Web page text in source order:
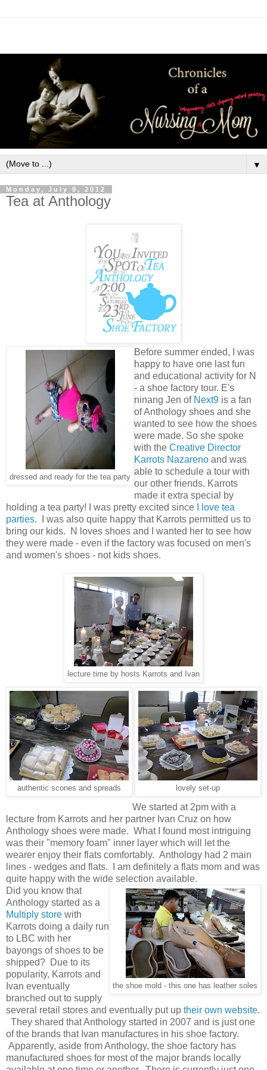
▼
Monday, July 9, 2012
Tea at Anthology
dressed and ready for the tea party
Before summer ended, I was
happy to have one last fun
and educational activity for N
- a shoe factory tour. E's
ninang Jen of Next9 is a fan
of Anthology shoes and she
wanted to see how the shoes
were made. So she spoke
with the Creative Director
Karrots Nazareno and was
able to schedule a tour with
our other friends. Karrots
made it extra special by
holding a tea party! I was pretty excited since
I love tea
parties. I was also quite happy that Karrots permitted us to
bring our kids. N loves shoes and I wanted her to see how
they were made - even if the factory was focused on men's
and women's shoes - not kids shoes.
lecture time by hosts Karrots and Ivan
authentic scones and spreads lovely set-up
We started at 2pm with a
lecture from Karrots and her partner Ivan Cruz on how
Anthology shoes were made. What I found most intriguing
was their "memory foam" inner layer which will let the
wearer enjoy their flats comfortably. Anthology had 2 main
lines - wedges and flats. I am definitely a flats mom and was
quite happy with the wide selection available.
the shoe mold - this one has leather soles
Did you know that
Anthology started as a
Multiply store with
Karrots doing a daily run
to LBC with her
bayongs of shoes to be
shipped? Due to its
popularity, Karrots and
Ivan eventually
branched out to supply
several retail stores and eventually put up their own website.
They shared that Anthology started in 2007 and is just one
of the brands that Ivan manufactures in his shoe factory.
Apparently, aside from Anthology, the shoe factory has
manufactured shoes for most of the major brands locally